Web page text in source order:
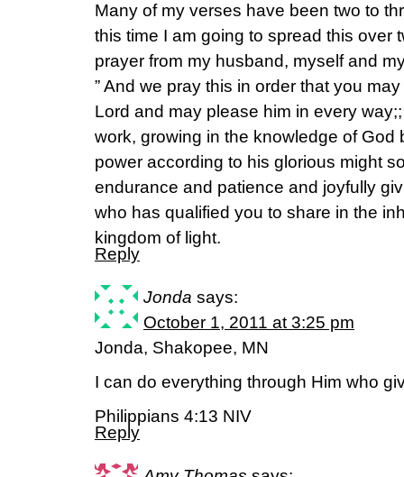
Many of my verses have been two to
this time I am going to spread this over
prayer from my husband, myself and
” And we pray this in order that you
Lord and may please him in every
work, growing in the knowledge of God
power according to his glorious might
endurance and patience and joyfully
who has qualified you to share in the
kingdom of light.
Reply
Jonda says:
October 1, 2011 at 3:25 pm
Jonda, Shakopee, MN
I can do everything through Him who
Philippians 4:13 NIV
Reply